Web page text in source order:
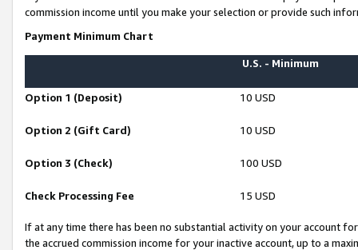
commission income until you make your selection or provide such
Payment Minimum Chart
U.S. - Minimum
Option 1 (Deposit) 10 USD
Option 2 (Gift Card) 10 USD
Option 3 (Check) 100 USD
Check Processing Fee 15 USD
If at any time there has been no substantial activity on your account
the accrued commission income for your inactive account, up to a